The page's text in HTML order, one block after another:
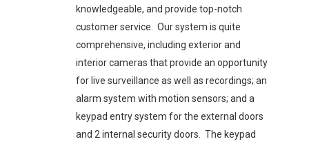
knowledgeable, and provide top-notch
customer service. Our system is quite
comprehensive, including exterior and
interior cameras that provide an opportunity
for live surveillance as well as recordings; an
alarm system with motion sensors; and a
keypad entry system for the external doors
and 2 internal security doors. The keypad